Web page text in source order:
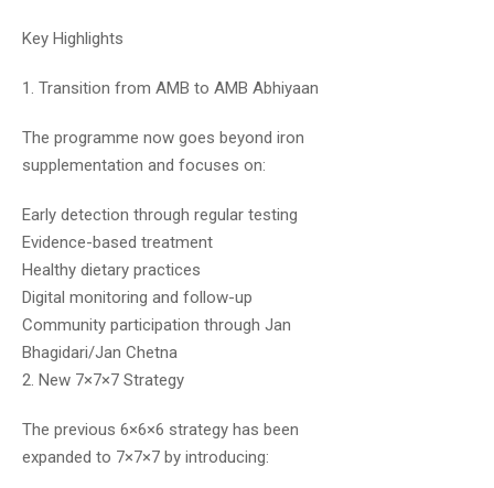
Priyanka July 6, 2019
And will you correct the answer sheet
doubt session?
Plz reply
Key Highlights
1. Transition from AMB to AMB Abhiyaan
The programme now goes beyond iron
supplementation and focuses on:
Early detection through regular testing
Evidence-based treatment
Healthy dietary practices
Digital monitoring and follow-up
Community participation through Jan
Bhagidari/Jan Chetna
2. New 7×7×7 Strategy
The previous 6×6×6 strategy has been
expanded to 7×7×7 by introducing: